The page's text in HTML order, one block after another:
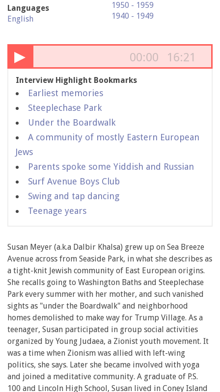
Languages
English
1950 - 1959
1940 - 1949
▶ 00:00 16:21
Interview Highlight Bookmarks
Earliest memories
Steeplechase Park
Under the Boardwalk
A community of mostly Eastern European
Jews
Parents spoke some Yiddish and Russian
Surf Avenue Boys Club
Swing and tap dancing
Teenage years
Susan Meyer (a.k.a Dalbir Khalsa) grew up on Sea Breeze
Avenue across from Seaside Park, in what she describes as
a tight-knit Jewish community of East European origins.
She recalls going to Washington Baths and Steeplechase
Park every summer with her mother, and such vanished
sights as "under the Boardwalk" and neighborhood
homes demolished to make way for Trump Village. As a
teenager, Susan participated in group social activities
organized by Young Judaea, a Zionist youth movement. It
was a time when Zionism was allied with left-wing
politics, she says. Later she became involved with yoga
and joined a meditative community. A graduate of P.S.
100 and Lincoln High School, Susan lived in Coney Island